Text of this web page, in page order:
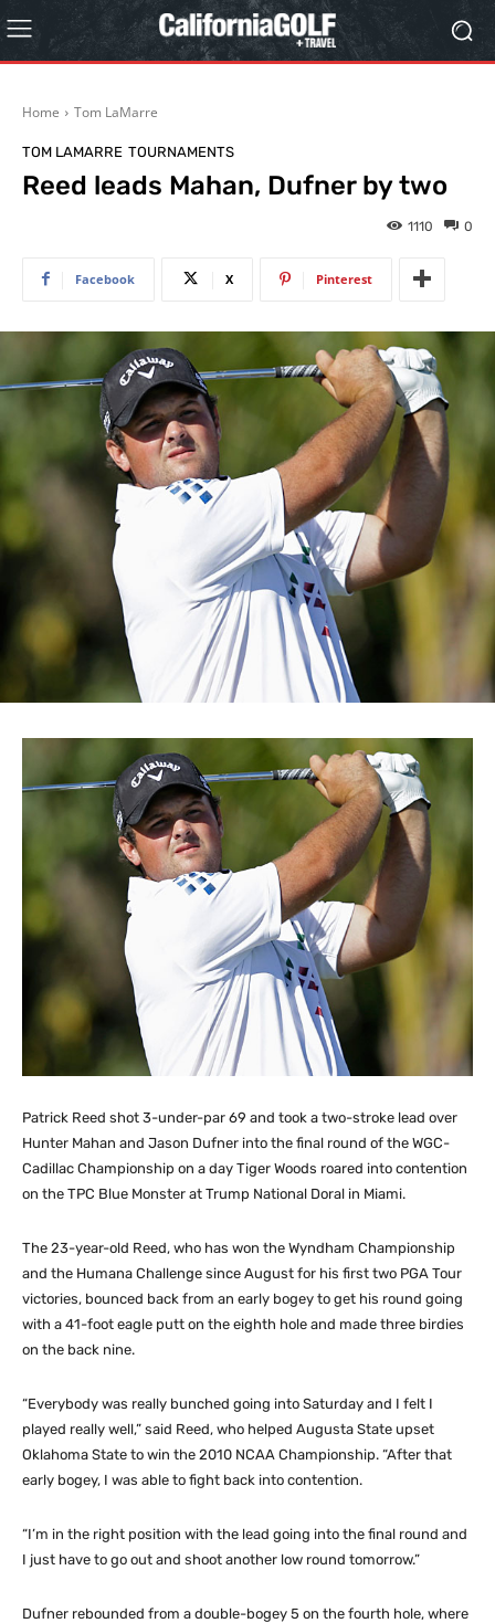
Home Tom LaMarre
TOM LAMARRE TOURNAMENTS
Reed leads Mahan, Dufner by two
0
1110
Facebook X Pinterest
Patrick Reed shot 3-under-par 69 and took a two-stroke lead over
Hunter Mahan and Jason Dufner into the final round of the WGC-
Cadillac Championship on a day Tiger Woods roared into contention
on the TPC Blue Monster at Trump National Doral in Miami.
The 23-year-old Reed, who has won the Wyndham Championship
and the Humana Challenge since August for his first two PGA Tour
victories, bounced back from an early bogey to get his round going
with a 41-foot eagle putt on the eighth hole and made three birdies
on the back nine.
“Everybody was really bunched going into Saturday and I felt I
played really well,” said Reed, who helped Augusta State upset
Oklahoma State to win the 2010 NCAA Championship. “After that
early bogey, I was able to fight back into contention.
“I’m in the right position with the lead going into the final round and
I just have to go out and shoot another low round tomorrow.”
Dufner rebounded from a double-bogey 5 on the fourth hole, where